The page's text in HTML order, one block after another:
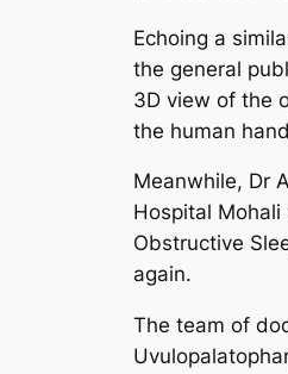
Echoing a
the general
3D view of the
the human
Meanwhile, Dr
Hospital
Obstructive
again.
The team of